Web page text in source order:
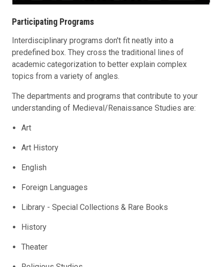
Participating Programs
Interdisciplinary programs don't fit neatly into a
predefined box. They cross the traditional lines of
academic categorization to better explain complex
topics from a variety of angles.
The departments and programs that contribute to your
understanding of Medieval/Renaissance Studies are:
Art
Art History
English
Foreign Languages
Library - Special Collections & Rare Books
History
Theater